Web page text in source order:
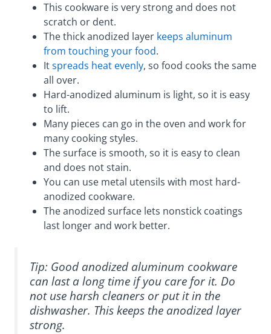
This cookware is very strong and does not
scratch or dent.
The thick anodized layer keeps aluminum
from touching your food.
Itspreads heat evenly, so food cooks the same
all over.
Hard-anodized aluminum is light, so it is easy
to lift.
Many pieces can go in the oven and work for
many cooking styles.
The surface is smooth, so it is easy to clean
and does not stain.
You can use metal utensils with most hard-
anodized cookware.
The anodized surface lets nonstick coatings
last longer and work better.
Tip: Good anodized aluminum cookware
can last a long time if you care for it. Do
not use harsh cleaners or put it in the
dishwasher. This keeps the anodized layer
strong.